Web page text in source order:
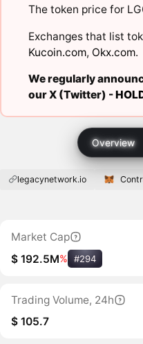
The token price for
Exchanges that list
Kucoin.com, Okx.com.
We regularly
our X (Twitter) -
Overview
legacynetwork.io
Market Cap
$ 192.5M% #294
Trading Volume, 24h
$ 105.7